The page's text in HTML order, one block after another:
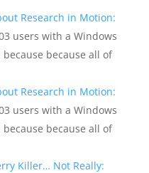
Research in Motion:
users with a Windows
because all of
Research in Motion:
users with a Windows
because all of
Killer… Not Really: